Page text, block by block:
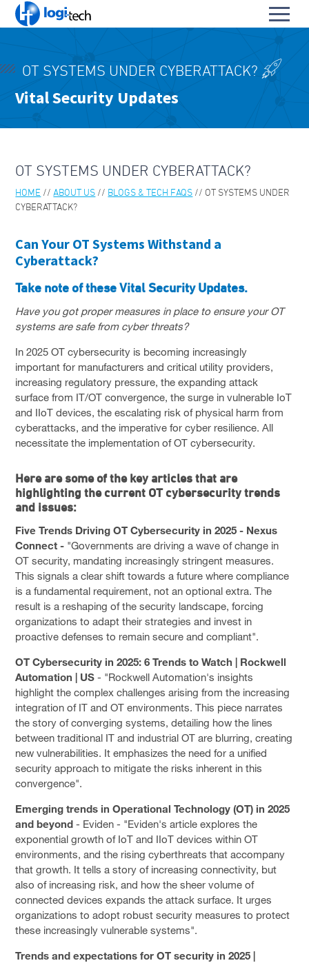
i
C
L
o
-
e
h
Toggle
OUR PARTNERS
ABOUT LOGI-TECH
KEY CONTACTS
BLOGS & TECH FAQS
SOLUTIONS
CAPABILITY STATEMENT
NEWS & EVENTS
FACEBOOK PAGE
LINKEDIN PROFILE
OT SYSTEMS UNDER CYBERATTACK?
Vital Security Updates
OT SYSTEMS UNDER CYBERATTACK?
HOME ABOUT US BLOGS & TECH FAQS
OT SYSTEMS UNDER
CYBERATTACK?
Can Your OT Systems Withstand a
Cyberattack?
Take note of these Vital Security Updates.
Have you got proper measures in place to ensure your OT
systems are safe from cyber threats?
In 2025 OT cybersecurity is becoming increasingly
important for manufacturers and critical utility providers,
increasing regulatory pressure, the expanding attack
surface from IT/OT convergence, the surge in vulnerable IoT
and IIoT devices, the escalating risk of physical harm from
cyberattacks, and the imperative for cyber resilience. All
necessitate the implementation of OT cybersecurity.
Here are some of the key articles that are
highlighting the current OT cybersecurity trends
and issues:
Five Trends Driving OT Cybersecurity in 2025 - Nexus
Connect - "Governments are driving a wave of change in
OT security, mandating increasingly stringent measures.
This signals a clear shift towards a future where compliance
is a fundamental requirement, not an optional extra. The
result is a reshaping of the security landscape, forcing
organizations to adapt their strategies and invest in
proactive defenses to remain secure and compliant".
OT Cybersecurity in 2025: 6 Trends to Watch | Rockwell
Automation | US - "Rockwell Automation's insights
highlight the complex challenges arising from the increasing
integration of IT and OT environments. This piece narrates
the story of converging systems, detailing how the lines
between traditional IT and industrial OT are blurring, creating
new vulnerabilities. It emphasizes the need for a unified
security approach to mitigate the risks inherent in this
convergence".
Emerging trends in Operational Technology (OT) in 2025
and beyond - Eviden - "Eviden's article explores the
exponential growth of IoT and IIoT devices within OT
environments, and the rising cyberthreats that accompany
that growth. It tells a story of increasing connectivity, but
also of increasing risk, and how the sheer volume of
connected devices expands the attack surface. It urges
organizations to adopt robust security measures to protect
these increasingly vulnerable systems".
Trends and expectations for OT security in 2025 |